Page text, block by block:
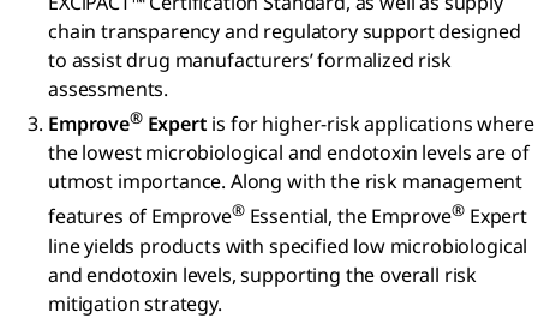
chain transparency and regulatory support designed
to assist drug manufacturers’ formalized risk
assessments.
Emprove®Expert is for higher-risk applications where
the lowest microbiological and endotoxin levels are of
utmost importance. Along with the risk management
features of Emprove®Essential, the Emprove®Expert
line yields products with specified low microbiological
and endotoxin levels, supporting the overall risk
mitigation strategy.